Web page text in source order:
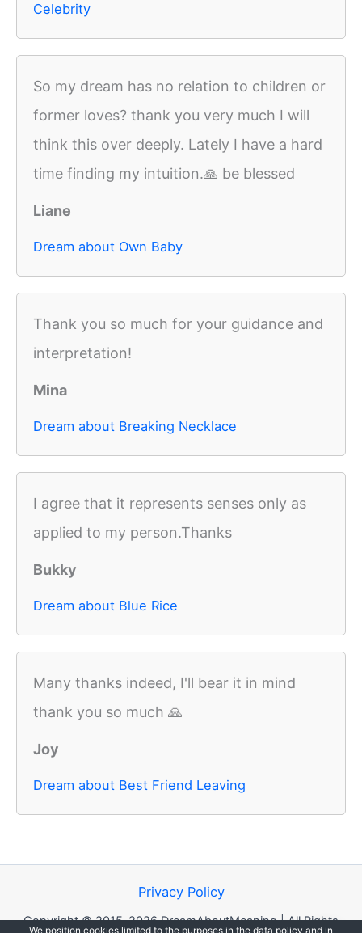
Celebrity
So my dream has no relation to children or
former loves? thank you very much I will
think this over deeply. Lately I have a hard
time finding my intuition.🙏 be blessed
Liane
Dream about Own Baby
Thank you so much for your guidance and
interpretation!
Mina
Dream about Breaking Necklace
I agree that it represents senses only as
applied to my person.Thanks
Bukky
Dream about Blue Rice
Many thanks indeed, I'll bear it in mind
thank you so much 🙏
Joy
Dream about Best Friend Leaving
Privacy Policy
Copyright © 2015-2026 DreamAboutMeaning | All Rights
We position cookies limited to the purposes in the data policy and in